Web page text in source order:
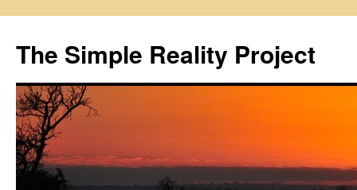
content
The Simple Reality Project